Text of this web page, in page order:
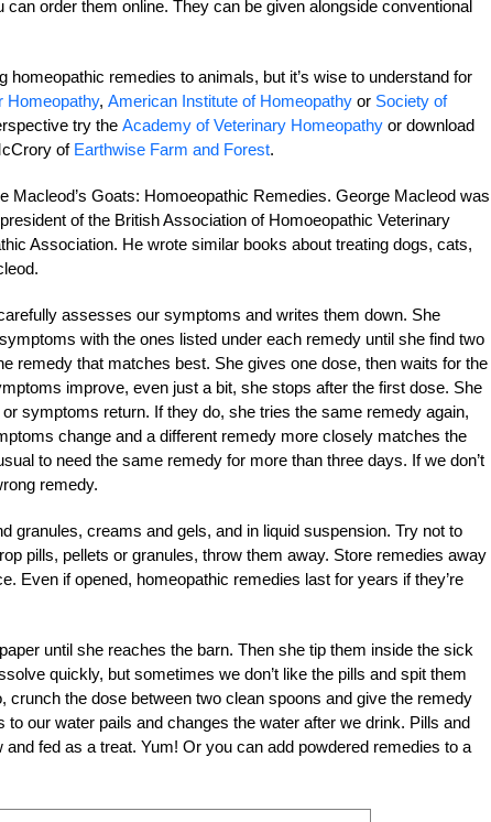
order them online. They can be given alongside conventional
remedies to animals, but it’s wise to understand for
Homeopathy, American Institute of Homeopathy or Society of
try the Academy of Veterinary Homeopathy or download
of Earthwise Farm and Forest.
Macleod’s Goats: Homoeopathic Remedies. George Macleod was
of the British Association of Homoeopathic Veterinary
Association. He wrote similar books about treating dogs, cats,
assesses our symptoms and writes them down. She
with the ones listed under each remedy until she find two
remedy that matches best. She gives one dose, then waits for the
improve, even just a bit, she stops after the first dose. She
symptoms return. If they do, she tries the same remedy again,
change and a different remedy more closely matches the
to need the same remedy for more than three days. If we don’t
remedy.
granules, creams and gels, and in liquid suspension. Try not to
pills, pellets or granules, throw them away. Store remedies away
Even if opened, homeopathic remedies last for years if they’re
until she reaches the barn. Then she tip them inside the sick
quickly, but sometimes we don’t like the pills and spit them
the dose between two clean spoons and give the remedy
our water pails and changes the water after we drink. Pills and
fed as a treat. Yum! Or you can add powdered remedies to a